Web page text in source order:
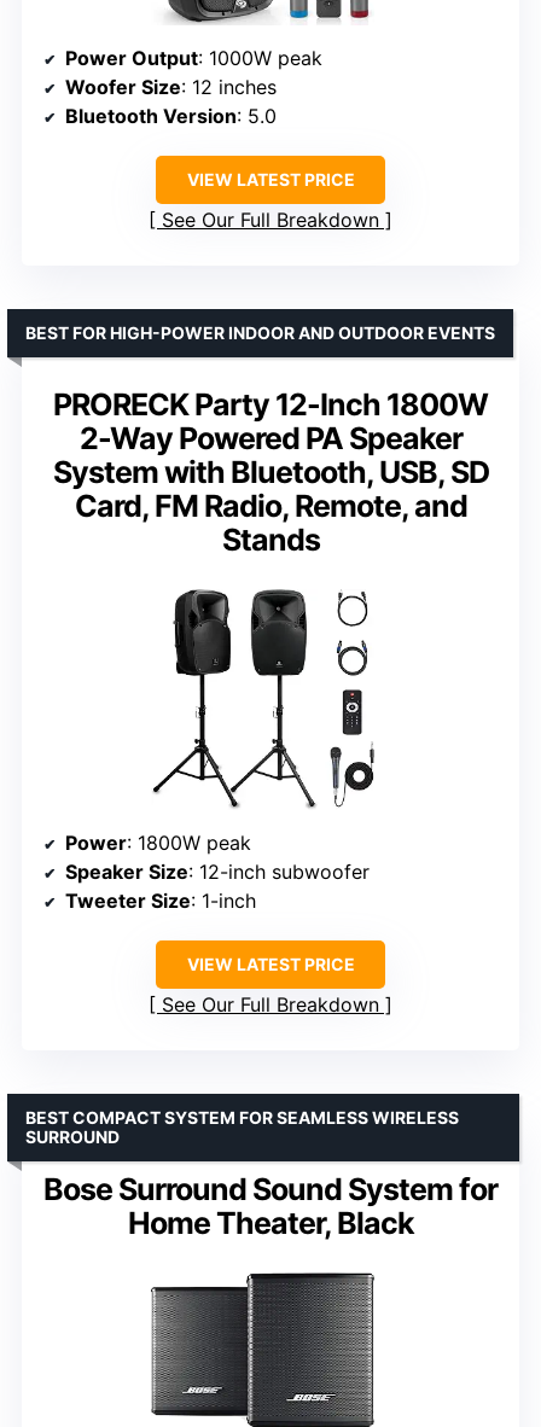
Power Output: 1000W peak
Woofer Size: 12 inches
Bluetooth Version: 5.0
VIEW LATEST PRICE
See Our Full Breakdown
PRORECK Party 12-Inch 1800W
2-Way Powered PA Speaker
System with Bluetooth, USB, SD
Card, FM Radio, Remote, and
Stands
BEST FOR HIGH-POWER INDOOR AND OUTDOOR EVENTS
Power: 1800W peak
Speaker Size: 12-inch subwoofer
Tweeter Size: 1-inch
VIEW LATEST PRICE
See Our Full Breakdown
Bose Surround Sound System for
Home Theater, Black
BEST COMPACT SYSTEM FOR SEAMLESS WIRELESS
SURROUND